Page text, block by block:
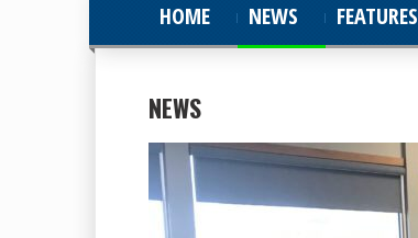
HOME NEWS FEATURES
NEWS